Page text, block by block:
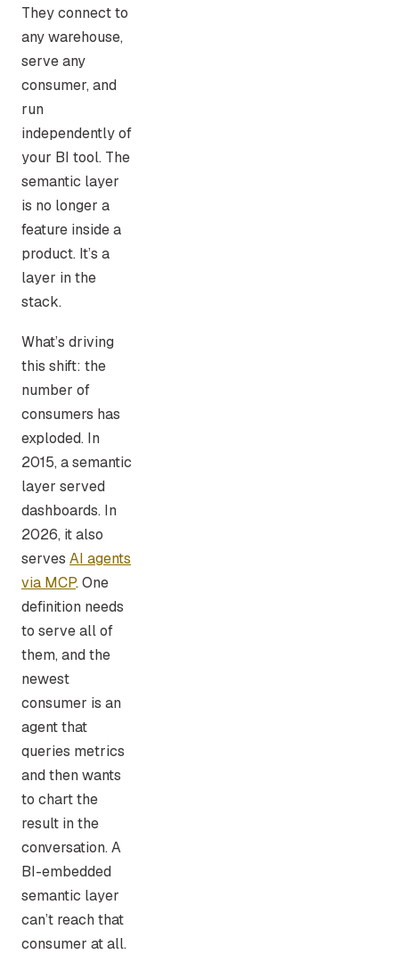
They connect to
any warehouse,
serve any
consumer, and
run
independently of
your BI tool. The
semantic layer
is no longer a
feature inside a
product. It’s a
layer in the
stack.
What’s driving
this shift: the
number of
consumers has
exploded. In
2015, a semantic
layer served
dashboards. In
2026, it also
serves AI agents
via MCP. One
definition needs
to serve all of
them, and the
newest
consumer is an
agent that
queries metrics
and then wants
to chart the
result in the
conversation. A
BI-embedded
semantic layer
can’t reach that
consumer at all.